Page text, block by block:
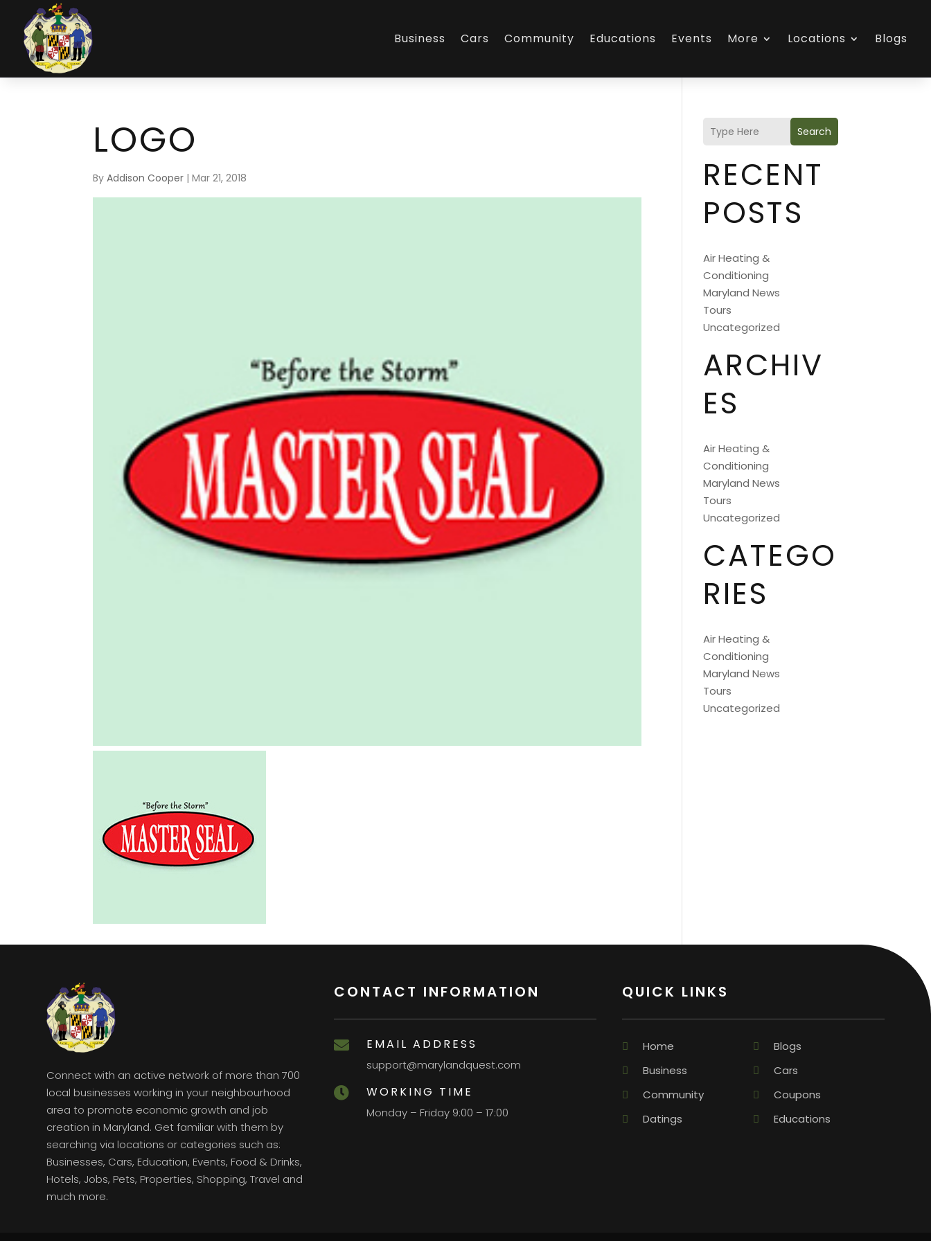
Business Cars Community Educations Events More Locations Blogs
LOGO
ByAddison Cooper |Mar 21, 2018
Search
RECENT
POSTS
Air Heating &
Conditioning
Maryland News
Tours
Uncategorized
ARCHIV
ES
Air Heating &
Conditioning
Maryland News
Tours
Uncategorized
CATEGO
RIES
Air Heating &
Conditioning
Maryland News
Tours
Uncategorized
Connect with an active network of more than 700
local businesses working in your neighbourhood
area to promote economic growth and job
creation in Maryland. Get familiar with them by
searching via locations or categories such as:
Businesses, Cars, Education, Events, Food & Drinks,
Hotels, Jobs, Pets, Properties, Shopping, Travel and
much more.
CONTACT INFORMATION
 EMAIL ADDRESS
support@marylandquest.com
 WORKING TIME
Monday – Friday 9:00 – 17:00
QUICK LINKS
Home
Blogs
Business
Cars
Community
Coupons
Datings
Educations